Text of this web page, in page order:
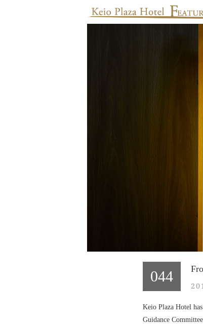
044
Keio Plaza Hotel
Guidance